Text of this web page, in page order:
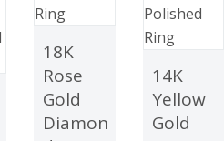
18K
Rose
Gold
Diamon
14K
Yellow
Gold